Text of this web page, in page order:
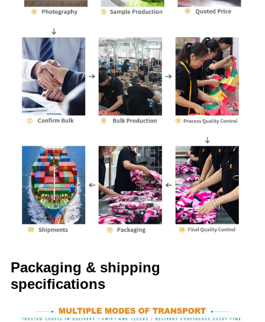
Packaging & shipping
specifications